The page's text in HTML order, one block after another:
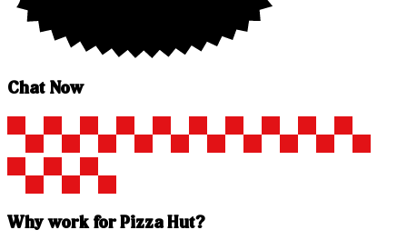
Chat Now
Why work for Pizza Hut?